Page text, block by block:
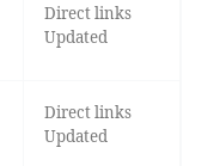
Direct links
Updated
Direct links
Updated